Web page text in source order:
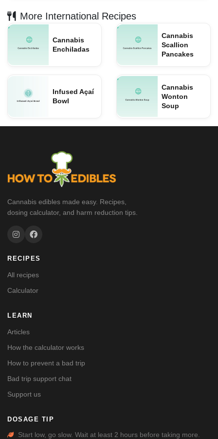
More International Recipes
Cannabis
Enchiladas
Cannabis
Scallion
Pancakes
Infused Açaí
Bowl
Cannabis
Wonton
Soup
Cannabis edibles made easy. Recipes,
dosing calculator, and harm reduction tips.
RECIPES
All recipes
Calculator
LEARN
Articles
How the calculator works
How to prevent a bad trip
Bad trip support chat
Support us
DOSAGE TIP
Start low, go slow. Wait at least 2 hours before taking more.